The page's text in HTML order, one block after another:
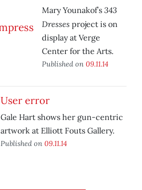
Mary Younakof’s 343
Dresses project is on
display at Verge
Center for the Arts.
Published on 09.11.14
User error
Gale Hart shows her gun-centric
artwork at Elliott Fouts Gallery.
Published on 09.11.14